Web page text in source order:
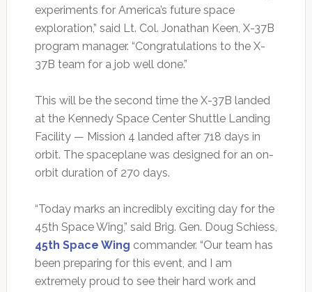
experiments for America’s future space
exploration,” said Lt. Col. Jonathan Keen, X-37B
program manager. “Congratulations to the X-
37B team for a job well done.”
This will be the second time the X-37B landed
at the Kennedy Space Center Shuttle Landing
Facility — Mission 4 landed after 718 days in
orbit. The spaceplane was designed for an on-
orbit duration of 270 days.
“Today marks an incredibly exciting day for the
45th Space Wing,” said Brig. Gen. Doug Schiess,
45th Space Wing commander. “Our team has
been preparing for this event, and I am
extremely proud to see their hard work and